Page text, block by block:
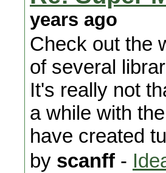
years ago
Check out the
of several
It's really not
a while with
have created
by scanff -